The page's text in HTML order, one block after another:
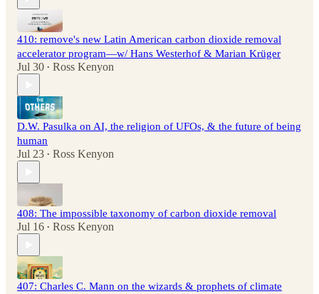
410: remove's new Latin American carbon dioxide removal
accelerator program—w/ Hans Westerhof & Marian Krüger
Jul 30 • Ross Kenyon
D.W. Pasulka on AI, the religion of UFOs, & the future of being
human
Jul 23 • Ross Kenyon
408: The impossible taxonomy of carbon dioxide removal
Jul 16 • Ross Kenyon
407: Charles C. Mann on the wizards & prophets of climate